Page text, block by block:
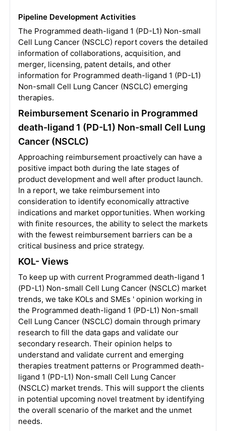
Pipeline Development Activities
The Programmed death-ligand 1 (PD-L1) Non-small
Cell Lung Cancer (NSCLC) report covers the detailed
information of collaborations, acquisition, and
merger, licensing, patent details, and other
information for Programmed death-ligand 1 (PD-L1)
Non-small Cell Lung Cancer (NSCLC) emerging
therapies.
Reimbursement Scenario in Programmed
death-ligand 1 (PD-L1) Non-small Cell Lung
Cancer (NSCLC)
Approaching reimbursement proactively can have a
positive impact both during the late stages of
product development and well after product launch.
In a report, we take reimbursement into
consideration to identify economically attractive
indications and market opportunities. When working
with finite resources, the ability to select the markets
with the fewest reimbursement barriers can be a
critical business and price strategy.
KOL- Views
To keep up with current Programmed death-ligand 1
(PD-L1) Non-small Cell Lung Cancer (NSCLC) market
trends, we take KOLs and SMEs ' opinion working in
the Programmed death-ligand 1 (PD-L1) Non-small
Cell Lung Cancer (NSCLC) domain through primary
research to fill the data gaps and validate our
secondary research. Their opinion helps to
understand and validate current and emerging
therapies treatment patterns or Programmed death-
ligand 1 (PD-L1) Non-small Cell Lung Cancer
(NSCLC) market trends. This will support the clients
in potential upcoming novel treatment by identifying
the overall scenario of the market and the unmet
needs.